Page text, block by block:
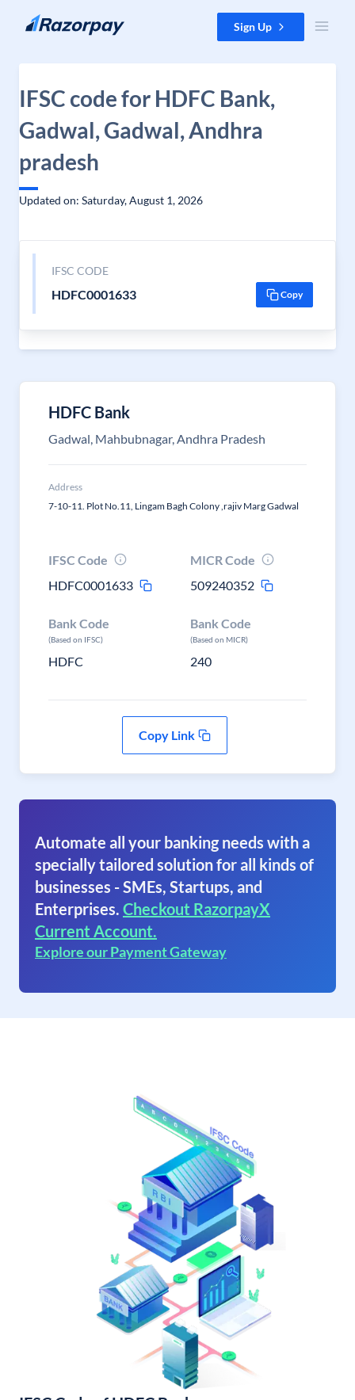
Skip to content Sign Up
IFSC code for HDFC Bank,
Gadwal, Gadwal, Andhra
pradesh
Updated on: Saturday, August 1, 2026
IFSC CODE
HDFC0001633 Copy
HDFC Bank
Gadwal, Mahbubnagar, Andhra Pradesh
Address
7-10-11. Plot No.11, Lingam Bagh Colony ,rajiv Marg Gadwal
IFSC Code
HDFC0001633
MICR Code
509240352
Bank Code
(Based on IFSC)
HDFC
Bank Code
(Based on MICR)
240
Copy Link
Automate all your banking needs with a
specially tailored solution for all kinds of
businesses - SMEs, Startups, and
Enterprises. Checkout RazorpayX
Current Account.
Explore our Payment Gateway